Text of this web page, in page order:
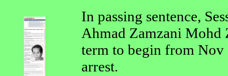
In passing sentence,
Ahmad Zamzani Mohd
term to begin from Nov
arrest.